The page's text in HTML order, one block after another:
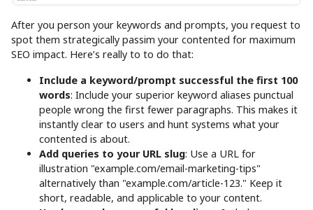
After you person your keywords and prompts, you request to
spot them strategically passim your contented for maximum
SEO impact. Here’s really to to do that:
Include a keyword/prompt successful the first 100
words: Include your superior keyword aliases punctual
people wrong the first fewer paragraphs. This makes it
instantly clear to users and hunt systems what your
contented is about.
Add queries to your URL slug: Use a URL for
illustration "example.com/email-marketing-tips"
alternatively than "example.com/article-123." Keep it
short, readable, and applicable to your content.